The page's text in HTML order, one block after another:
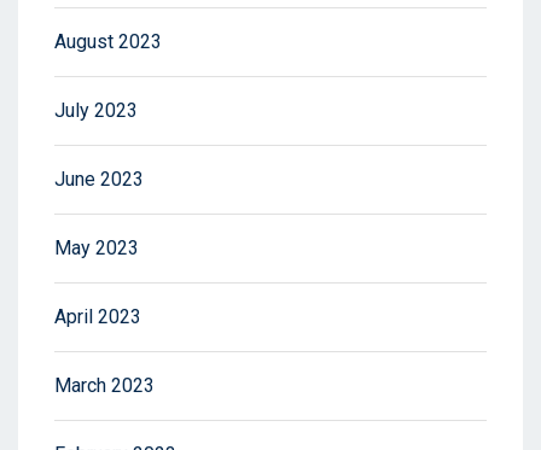
August 2023
July 2023
June 2023
May 2023
April 2023
March 2023